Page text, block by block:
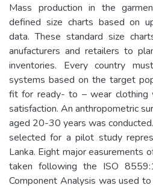
Mass production in the
defined size charts based on
data. These standard size
anufacturers and retailers to
inventories. Every country
systems based on the target
fit for ready- to – wear clothing
satisfaction. An anthropometric
aged 20-30 years was
selected for a pilot study
Lanka. Eight major easurements
taken following the ISO
Component Analysis was used